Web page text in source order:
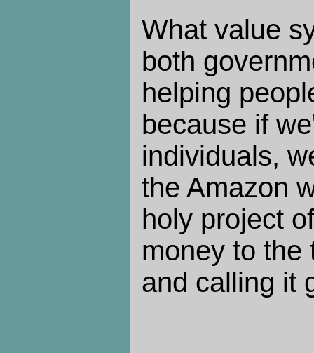
What value
both
helping
because if
individuals,
the Amazon
holy project
money to the
and calling it